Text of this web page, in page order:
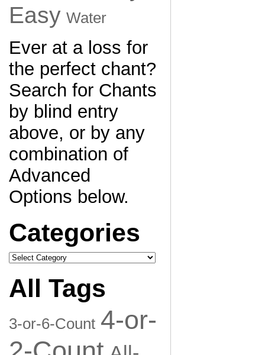
Easy Water
Ever at a loss for
the perfect chant?
Search for Chants
by blind entry
above, or by any
combination of
Advanced
Options below.
Categories
Categories
All Tags
3-or-6-Count 4-or-